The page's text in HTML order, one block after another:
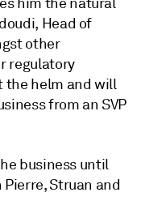
Head of
other
regulatory
the helm and will
from an SVP
business until
Struan and